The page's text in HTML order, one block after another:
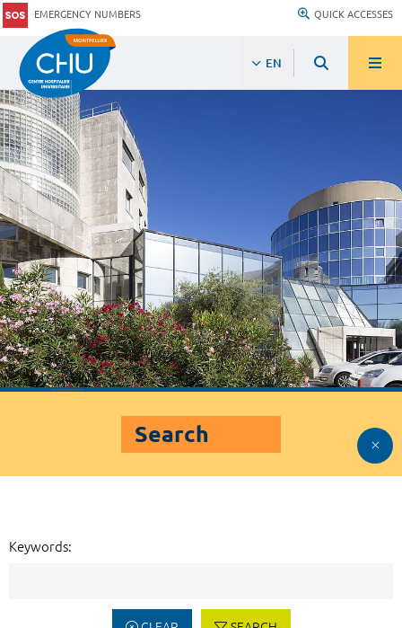
EMERGENCY NUMBERS QUICK ACCESSES
EN
Search
Keywords: